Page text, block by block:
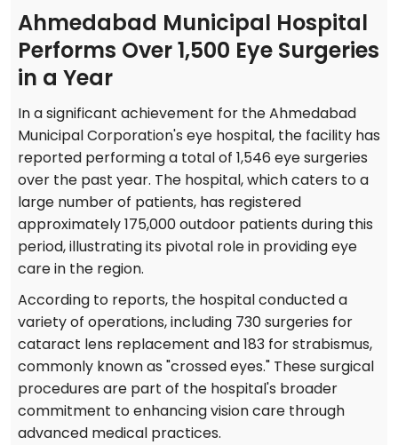
Ahmedabad Municipal Hospital
Performs Over 1,500 Eye Surgeries
in a Year
In a significant achievement for the Ahmedabad
Municipal Corporation's eye hospital, the facility has
reported performing a total of 1,546 eye surgeries
over the past year. The hospital, which caters to a
large number of patients, has registered
approximately 175,000 outdoor patients during this
period, illustrating its pivotal role in providing eye
care in the region.
According to reports, the hospital conducted a
variety of operations, including 730 surgeries for
cataract lens replacement and 183 for strabismus,
commonly known as "crossed eyes." These surgical
procedures are part of the hospital's broader
commitment to enhancing vision care through
advanced medical practices.